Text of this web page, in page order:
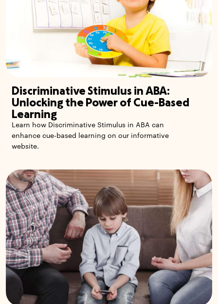
Discriminative Stimulus in ABA:
Unlocking the Power of Cue-Based
Learning
Learn how Discriminative Stimulus in ABA can
enhance cue-based learning on our informative
website.